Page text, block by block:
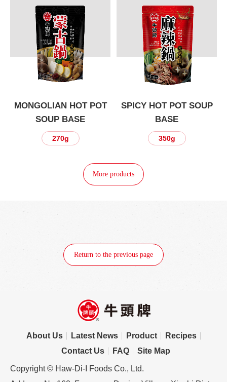
MONGOLIAN HOT POT
SOUP BASE
270g
SPICY HOT POT SOUP
BASE
350g
More products
Return to the previous page
About Us Latest News Product
Recipes
Contact Us
FAQ Site Map
Copyright © Haw-Di-I Foods Co., Ltd.